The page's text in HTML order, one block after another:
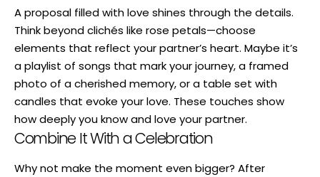
A proposal filled with love shines through the details.
Think beyond clichés like rose petals—choose
elements that reflect your partner’s heart. Maybe it’s
a playlist of songs that mark your journey, a framed
photo of a cherished memory, or a table set with
candles that evoke your love. These touches show
how deeply you know and love your partner.
Combine It With a Celebration
Why not make the moment even bigger? After